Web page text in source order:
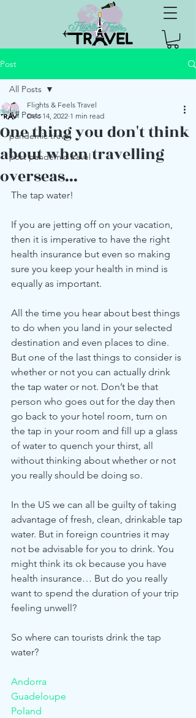
Post
All Posts
pandemic travel
post pandemic travel
All Posts
One thing you don't think
about when travelling
overseas...
Flights & Feels Travel
Dec 14, 2022 1 min read
The tap water!
If you are jetting off on your vacation,
then it is imperative to have the right
health insurance but even so making
sure you keep your health in mind is
equally as important.
All the time you hear about best things
to do when you land in your selected
destination and even places to dine.
But one of the last things to consider is
whether or not you can actually drink
the tap water or not. Don’t be that
person who goes out for the day then
go back to your hotel room, turn on
the tap in your room and fill up a glass
of water to quench your thirst, all
without thinking about whether or not
you really should be doing so.
In the US we can all be guilty of taking
advantage of fresh, clean, drinkable tap
water. But in foreign countries it may
not be advisable for you to drink. You
might think its ok because you have
health insurance… But do you really
want to spend the duration of your trip
feeling unwell?
So where can tourists drink the tap
water?
Andorra
Guadeloupe
Poland